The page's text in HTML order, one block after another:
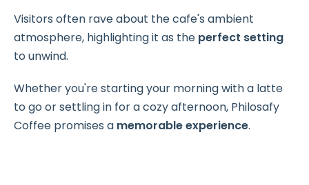
Visitors often rave about the cafe's ambient
atmosphere, highlighting it as the perfect setting
to unwind.
Whether you're starting your morning with a latte
to go or settling in for a cozy afternoon, Philosafy
Coffee promises a memorable experience.